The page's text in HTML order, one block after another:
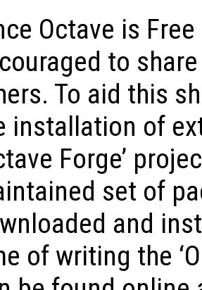
Octave is
to
To aid this
installation of
Forge’
set of
and
of writing the